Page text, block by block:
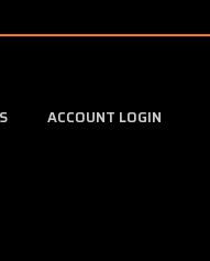
ACCOUNT LOGIN